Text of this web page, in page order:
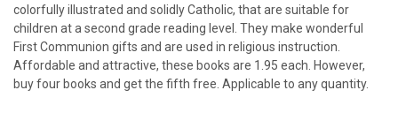
colorfully illustrated and solidly Catholic, that are suitable for
children at a second grade reading level. They make wonderful
First Communion gifts and are used in religious instruction.
Affordable and attractive, these books are 1.95 each. However,
buy four books and get the fifth free. Applicable to any quantity.